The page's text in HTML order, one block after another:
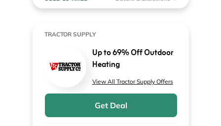
TRACTOR SUPPLY
Up to 69% Off Outdoor
Heating
View All Tractor Supply Offers
Get Deal